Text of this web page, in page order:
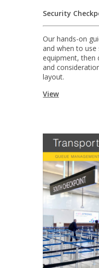
Security
Our hands-on
and when to use
equipment, then
and
layout.
View